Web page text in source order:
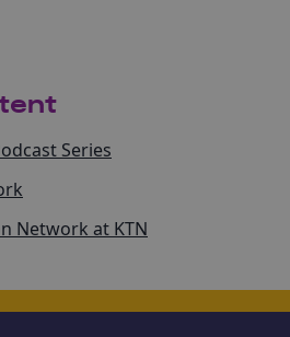
Series
Network at KTN